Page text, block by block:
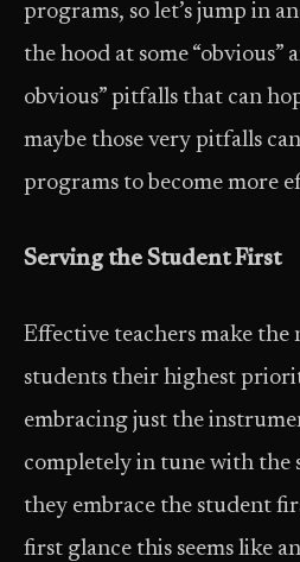
programs, so let’s jump in
the hood at some “obvious”
obvious” pitfalls that can
maybe those very pitfalls
programs to become more
Serving the Student First
Effective teachers make the
students their highest
embracing just the
completely in tune with the
they embrace the student
first glance this seems like